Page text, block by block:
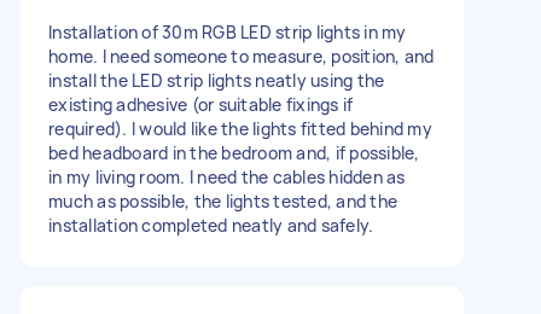
Installation of 30m RGB LED strip lights in my
home. I need someone to measure, position, and
install the LED strip lights neatly using the
existing adhesive (or suitable fixings if
required). I would like the lights fitted behind my
bed headboard in the bedroom and, if possible,
in my living room. I need the cables hidden as
much as possible, the lights tested, and the
installation completed neatly and safely.